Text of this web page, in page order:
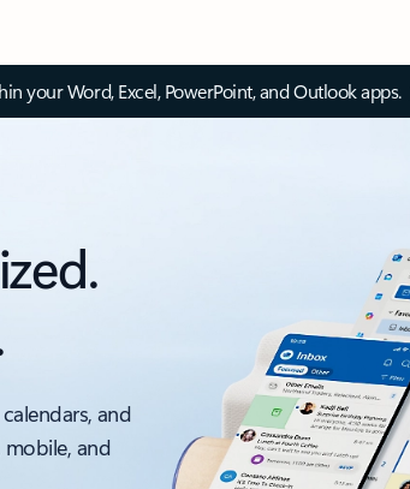
your Word, Excel, PowerPoint, and Outlook apps.
and
and